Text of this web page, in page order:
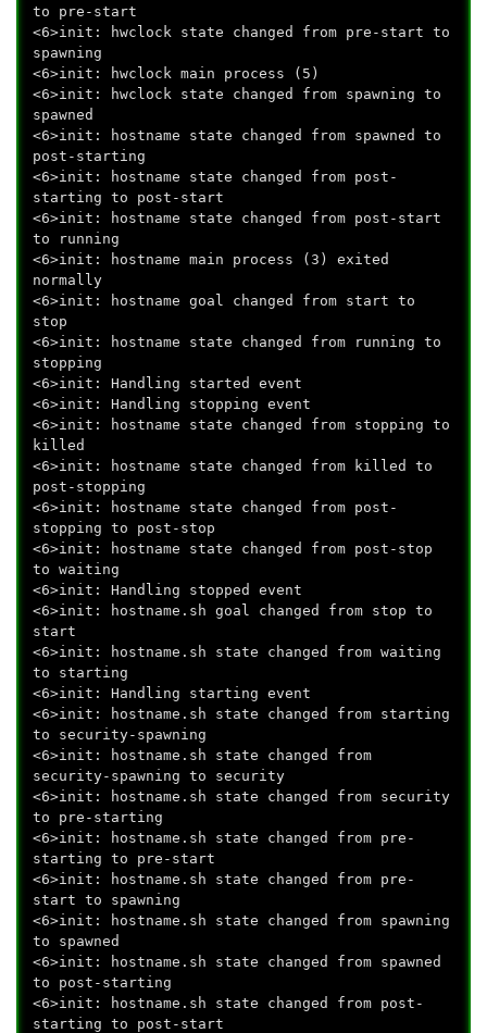
to pre-start
<6>init: hwclock state changed from pre-start to
spawning
<6>init: hwclock main process (5)
<6>init: hwclock state changed from spawning to
spawned
<6>init: hostname state changed from spawned to
post-starting
<6>init: hostname state changed from post-
starting to post-start
<6>init: hostname state changed from post-start
to running
<6>init: hostname main process (3) exited
normally
<6>init: hostname goal changed from start to
stop
<6>init: hostname state changed from running to
stopping
<6>init: Handling started event
<6>init: Handling stopping event
<6>init: hostname state changed from stopping to
killed
<6>init: hostname state changed from killed to
post-stopping
<6>init: hostname state changed from post-
stopping to post-stop
<6>init: hostname state changed from post-stop
to waiting
<6>init: Handling stopped event
<6>init: hostname.sh goal changed from stop to
start
<6>init: hostname.sh state changed from waiting
to starting
<6>init: Handling starting event
<6>init: hostname.sh state changed from starting
to security-spawning
<6>init: hostname.sh state changed from
security-spawning to security
<6>init: hostname.sh state changed from security
to pre-starting
<6>init: hostname.sh state changed from pre-
starting to pre-start
<6>init: hostname.sh state changed from pre-
start to spawning
<6>init: hostname.sh state changed from spawning
to spawned
<6>init: hostname.sh state changed from spawned
to post-starting
<6>init: hostname.sh state changed from post-
starting to post-start